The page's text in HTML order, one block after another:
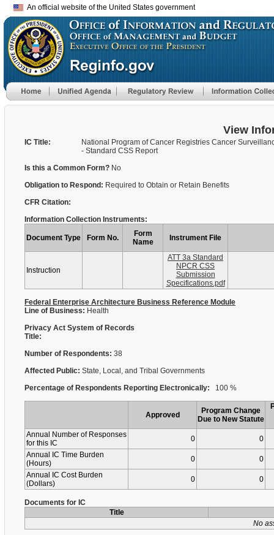
An official website of the United States government
View
IC Title:
National Program of Cancer Registries Cancer
- Standard CSS Report
Is this a Common Form? No
Obligation to Respond: Required to Obtain or Retain Benefits
CFR Citation:
Information Collection Instruments:
Document Type Form No.
Form
Name
Instrument File
Instruction
ATT 3a Standard
NPCR CSS
Submission
Specifications.pdf
Federal Enterprise Architecture Business Reference Module
Line of Business: Health
Privacy Act System of Records
Title:
Number of Respondents: 38
Affected Public: State, Local, and Tribal Governments
Percentage of Respondents Reporting Electronically: 100 %
Approved
Program Change
Due to New Statute
Annual Number of Responses
for this IC
0
0
Annual IC Time Burden
(Hours)
0
0
Annual IC Cost Burden
(Dollars)
0 0
Documents for IC
Title
No